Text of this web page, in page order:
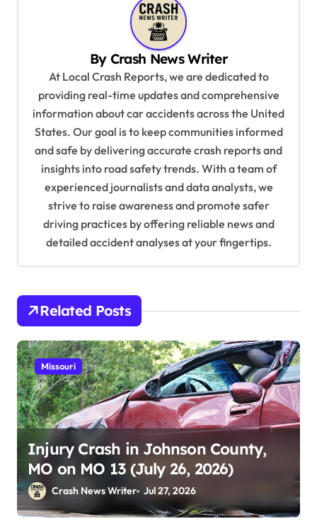
By Crash News Writer
At Local Crash Reports, we are dedicated to
providing real-time updates and comprehensive
information about car accidents across the United
States. Our goal is to keep communities informed
and safe by delivering accurate crash reports and
insights into road safety trends. With a team of
experienced journalists and data analysts, we
strive to raise awareness and promote safer
driving practices by offering reliable news and
detailed accident analyses at your fingertips.
Related Posts
Missouri
Injury Crash in Johnson County,
MO on MO 13 (July 26, 2026)
Crash News Writer Jul 27, 2026